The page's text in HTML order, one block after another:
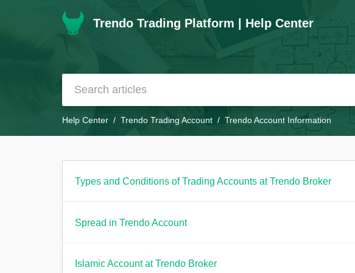
Trendo Trading Platform | Help Center
Help Center Trendo Trading Account Trendo Account Information
Types and Conditions of Trading Accounts at Trendo Broker
Spread in Trendo Account
Islamic Account at Trendo Broker